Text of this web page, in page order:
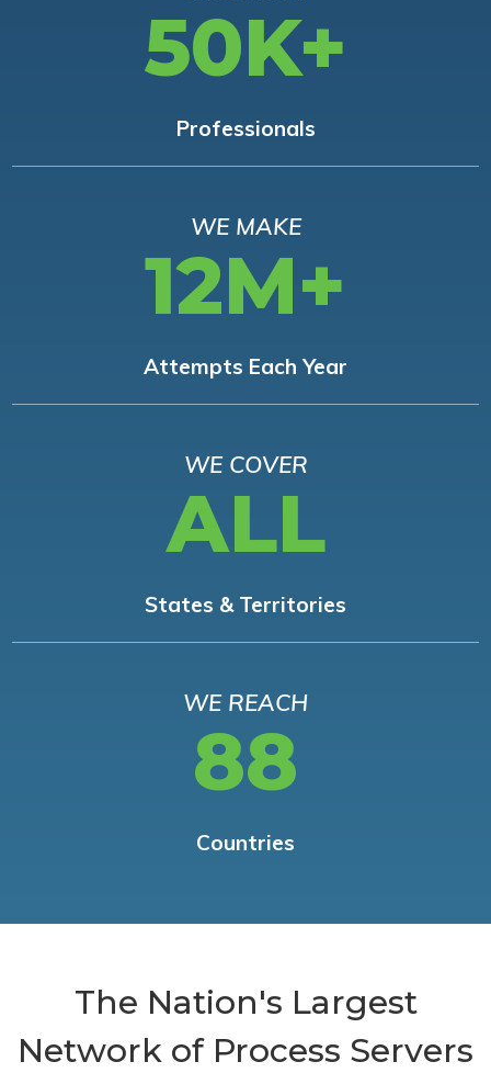
50K+
Professionals
WE MAKE
12M+
Attempts Each Year
WE COVER
ALL
States & Territories
WE REACH
88
Countries
The Nation's Largest
Network of Process Servers